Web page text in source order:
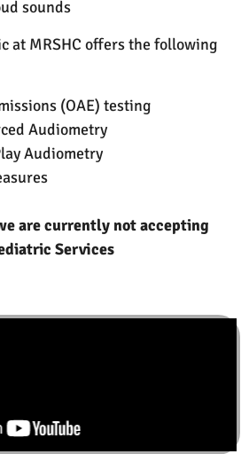
sounds
at MRSHC offers the following
(OAE) testing
Audiometry
Audiometry
are currently not accepting
Services